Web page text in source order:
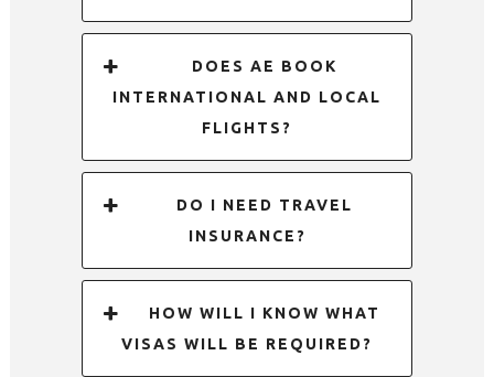
DOES AE BOOK
INTERNATIONAL AND LOCAL
FLIGHTS?
DO I NEED TRAVEL
INSURANCE?
HOW WILL I KNOW WHAT
VISAS WILL BE REQUIRED?